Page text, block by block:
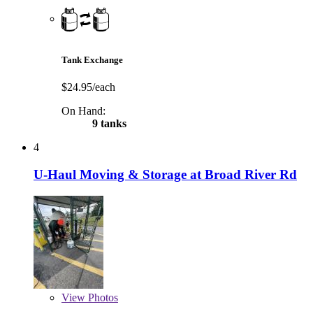
Tank Exchange
$24.95/each
On Hand:
9 tanks
4
U-Haul Moving & Storage at Broad River Rd
View Photos